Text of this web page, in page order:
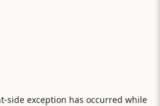
-side exception has occurred while